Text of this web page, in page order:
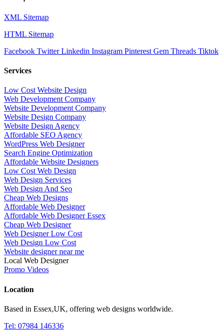
XML Sitemap
HTML Sitemap
Facebook Twitter Linkedin Instagram Pinterest Gem Threads Tiktok
Services
Low Cost Website Design
Web Development Company
Website Development Company
Website Design Company
Website Design Agency
Affordable SEO Agency
WordPress Web Designer
Search Engine Optimization
Affordable Website Designers
Low Cost Web Design
Web Design Services
Web Design And Seo
Cheap Web Designs
Affordable Web Designer
Affordable Web Designer Essex
Cheap Web Designer
Web Designer Low Cost
Web Design Low Cost
Website designer near me
Local Web Designer
Promo Videos
Location
Based in Essex,UK, offering web designs worldwide.
Tel: 07984 146336